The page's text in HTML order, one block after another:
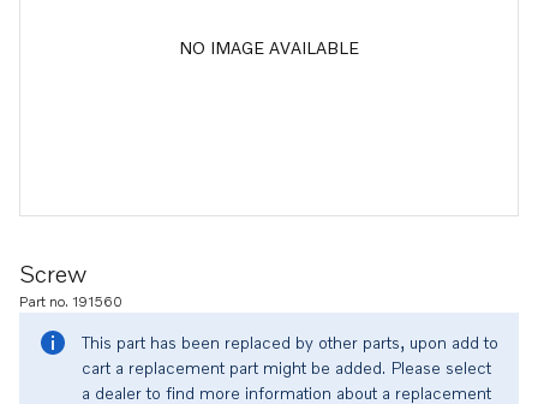
NO IMAGE AVAILABLE
Screw
Part no. 191560
This part has been replaced by other parts, upon add to
cart a replacement part might be added. Please select
a dealer to find more information about a replacement